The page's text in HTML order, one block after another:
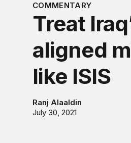
COMMENTARY
Treat
aligned
like ISIS
Ranj Alaaldin
July 30, 2021